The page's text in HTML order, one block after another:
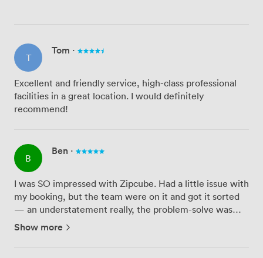
T
Tom ·
Excellent and friendly service, high-class professional
facilities in a great location. I would definitely
recommend!
B
Ben ·
I was SO impressed with Zipcube. Had a little issue with
my booking, but the team were on it and got it sorted
— an understatement really, the problem-solve was
relentless. And the solve was spot-on. Customer
Show more